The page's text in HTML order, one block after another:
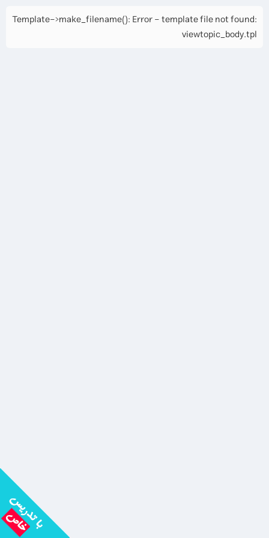
Template->make_filename(): Error - template file not found:
viewtopic_body.tpl